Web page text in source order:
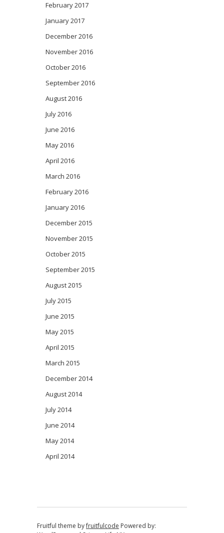
February 2017
January 2017
December 2016
November 2016
October 2016
September 2016
August 2016
July 2016
June 2016
May 2016
April 2016
March 2016
February 2016
January 2016
December 2015
November 2015
October 2015
September 2015
August 2015
July 2015
June 2015
May 2015
April 2015
March 2015
December 2014
August 2014
July 2014
June 2014
May 2014
April 2014
Fruitful theme byfruitfulcode Powered by: